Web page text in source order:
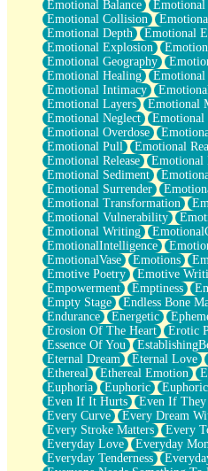
Emotional Balance
Emotional
Emotional Collision
Emotional Depth
Emotional
Emotional Explosion
Emotional Geography
Emotional Healing
Emotional
Emotional Intimacy
Emotional Layers
Emotional
Emotional Neglect
Emotional
Emotional Overdose
Emotional Pull
Emotional
Emotional Release
Emotional
Emotional Sediment
Emotional Surrender
Emotional Transformation
Emotional Vulnerability
Emotional Writing
EmotionalIntelligence
EmotionalVase
Emotions
Emotive Poetry
Emotive
Empowerment
Emptiness
Empty Stage
Endless Bone
Endurance
Energetic
Erosion Of The Heart
Erotic
Essence Of You
Eternal Dream
Eternal Love
Ethereal
Ethereal Emotion
Euphoria
Euphoric
Even If It Hurts
Even If They
Every Curve
Every Dream
Every Stroke Matters
Every
Everyday Love
Everyday
Everyday Tenderness